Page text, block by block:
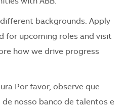
backgrounds. Apply
for upcoming roles and visit
how we drive progress
Por favor, observe que
nosso banco de talentos e